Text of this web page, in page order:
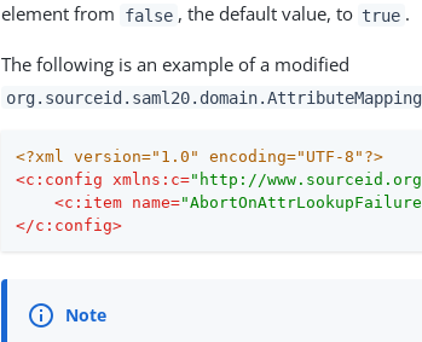
element from false , the default value, to true .
The following is an example of a modified
<?xml version="1.0" encoding="UTF-8"?>
<c:config xmlns:c="http://
<c:item name=
</c:config>